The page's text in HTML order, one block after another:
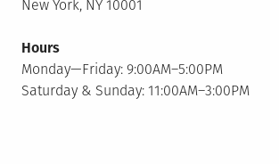
New York, NY 10001
Hours
Monday—Friday: 9:00AM–5:00PM
Saturday & Sunday: 11:00AM–3:00PM